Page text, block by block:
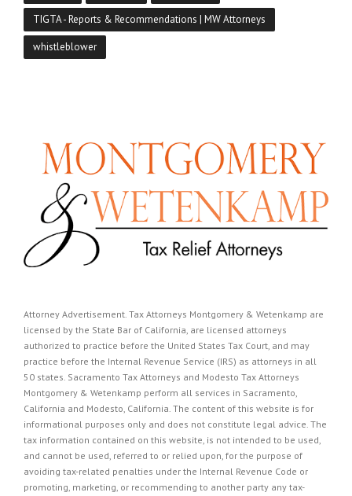
TIGTA - Reports & Recommendations | MW Attorneys
whistleblower
Attorney Advertisement. Tax Attorneys Montgomery & Wetenkamp are
licensed by the State Bar of California, are licensed attorneys
authorized to practice before the United States Tax Court, and may
practice before the Internal Revenue Service (IRS) as attorneys in all
50 states. Sacramento Tax Attorneys and Modesto Tax Attorneys
Montgomery & Wetenkamp perform all services in Sacramento,
California and Modesto, California. The content of this website is for
informational purposes only and does not constitute legal advice. The
tax information contained on this website, is not intended to be used,
and cannot be used, referred to or relied upon, for the purpose of
avoiding tax-related penalties under the Internal Revenue Code or
promoting, marketing, or recommending to another party any tax-